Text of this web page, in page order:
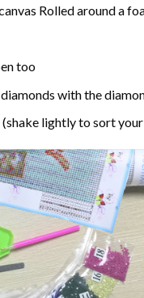
Rolled around a
too
with the
lightly to sort